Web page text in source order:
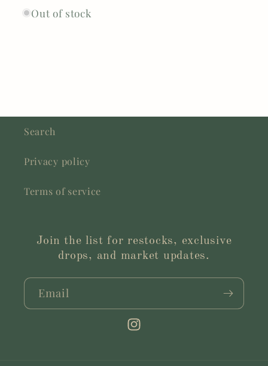
Out of stock
Search
Privacy policy
Terms of service
Join the list for restocks, exclusive
drops, and market updates.
Email
Instagram